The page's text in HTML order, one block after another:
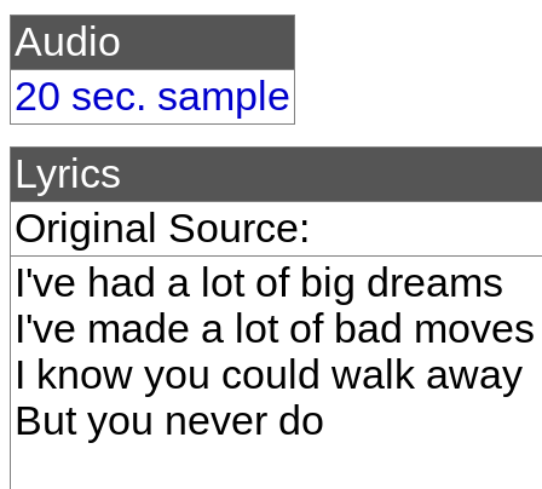
Audio
20 sec. sample
Lyrics
Original Source:
I've had a lot of big dreams
I've made a lot of bad moves
I know you could walk away
But you never do